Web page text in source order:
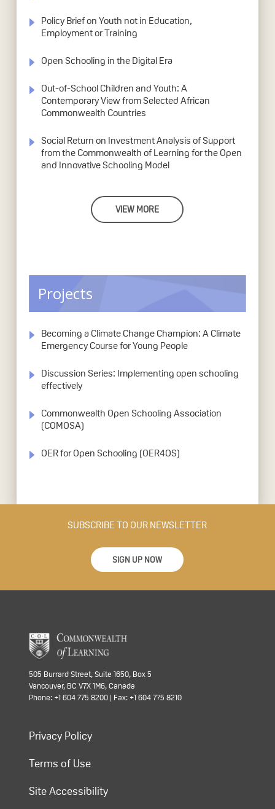
Policy Brief on Youth not in Education,
Employment or Training
Open Schooling in the Digital Era
Out-of-School Children and Youth: A
Contemporary View from Selected African
Commonwealth Countries
Social Return on Investment Analysis of Support
from the Commonwealth of Learning for the Open
and Innovative Schooling Model
VIEW MORE
Projects
Becoming a Climate Change Champion: A Climate
Emergency Course for Young People
Discussion Series: Implementing open schooling
effectively
Commonwealth Open Schooling Association
(COMOSA)
OER for Open Schooling (OER4OS)
SUBSCRIBE TO OUR NEWSLETTER
SIGN UP NOW
505 Burrard Street, Suite 1650, Box 5
Vancouver, BC V7X 1M6, Canada
Phone: +1 604 775 8200 | Fax: +1 604 775 8210
Privacy Policy
Terms of Use
Site Accessibility